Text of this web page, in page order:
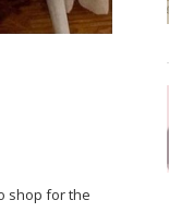
shop for the